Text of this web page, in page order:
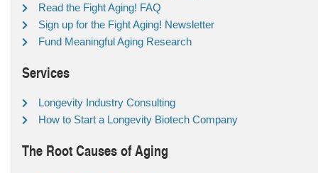
Read the Fight Aging! FAQ
Sign up for the Fight Aging! Newsletter
Fund Meaningful Aging Research
Services
Longevity Industry Consulting
How to Start a Longevity Biotech Company
The Root Causes of Aging